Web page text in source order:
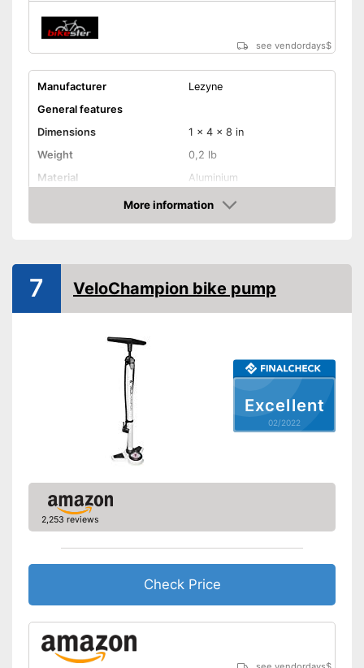
see vendordays$
Manufacturer
Lezyne
General features
Dimensions
1 x 4 x 8 in
Weight
0,2 lb
Material
Aluminium
Sclaverand valve, Schrader
valve, Dunlop valve
Rubberized handle
Floor air pump
Is not equipped with a
manometer
Shipping (Amazon)
see vendor
More information
Check Price
Excellent
02/2022
7 VeloChampion bike pump
2,253 reviews
Check Price